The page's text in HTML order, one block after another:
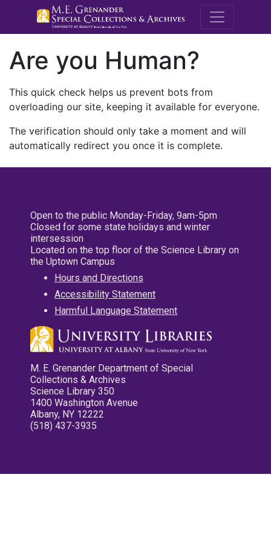
M.E.
Are you Human?
This quick check helps us prevent bots from
overloading our site, keeping it available for everyone.
The verification should only take a moment and will
automatically redirect you once it is complete.
Open to the public Monday-Friday, 9am-5pm
Closed for some state holidays and winter
intersession
Located on the top floor of the Science Library on
the Uptown Campus
Hours and Directions
Accessibility Statement
Harmful Language Statement
M. E. Grenander Department of Special
Collections & Archives
Science Library 350
1400 Washington Avenue
Albany, NY 12222
(518) 437-3935